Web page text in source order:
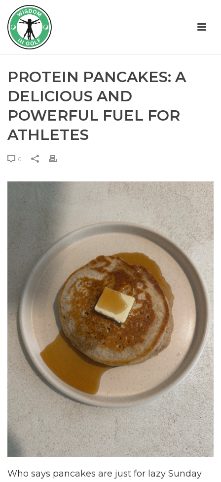
PROTEIN PANCAKES: A
DELICIOUS AND
POWERFUL FUEL FOR
ATHLETES
0
Who says pancakes are just for lazy Sunday